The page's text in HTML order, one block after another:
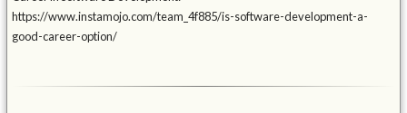
https://www.instamojo.com/team_4f885/is-software-development-a-
good-career-option/